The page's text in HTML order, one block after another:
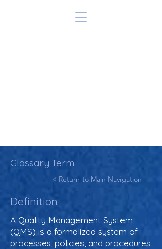
Glossary Term
< Return to Main Navigation
Definition
A Quality Management System
(QMS) is a formalized system of
processes, policies, and procedures